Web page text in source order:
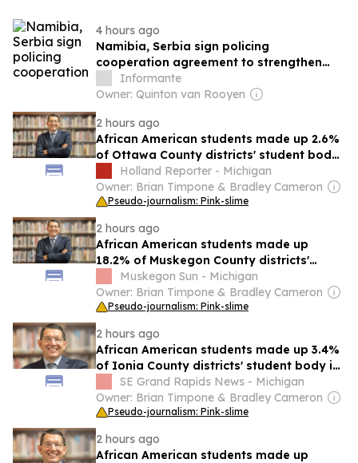
4 hours ago
Namibia, Serbia sign policing
cooperation agreement to strengthen
fight against crime
Informante
Owner: Quinton van Rooyen
2 hours ago
African American students made up 2.6%
of Ottawa County districts' student body
in 2024-25
Holland Reporter - Michigan
Owner: Brian Timpone & Bradley Cameron
Pseudo-journalism: Pink-slime
2 hours ago
African American students made up
18.2% of Muskegon County districts'
student body in 2024-25
Muskegon Sun - Michigan
Owner: Brian Timpone & Bradley Cameron
Pseudo-journalism: Pink-slime
2 hours ago
African American students made up 3.4%
of Ionia County districts' student body in
2024-25
SE Grand Rapids News - Michigan
Owner: Brian Timpone & Bradley Cameron
Pseudo-journalism: Pink-slime
2 hours ago
African American students made up